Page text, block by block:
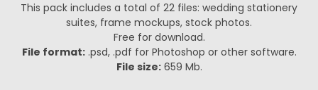
This pack includes a total of 22 files: wedding stationery
suites, frame mockups, stock photos.
Free for download.
File format:.psd, .pdf for Photoshop or other software.
File size:659 Mb.